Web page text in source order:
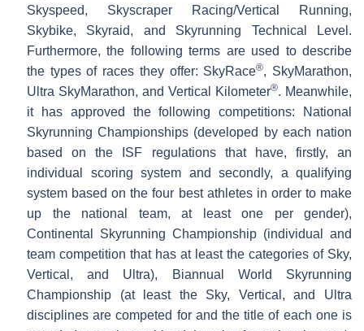
Skyspeed, Skyscraper Racing/Vertical Running,
Skybike, Skyraid, and Skyrunning Technical Level.
Furthermore, the following terms are used to describe
the types of races they offer: SkyRace®, SkyMarathon,
Ultra SkyMarathon, and Vertical Kilometer®. Meanwhile,
it has approved the following competitions: National
Skyrunning Championships (developed by each nation
based on the ISF regulations that have, firstly, an
individual scoring system and secondly, a qualifying
system based on the four best athletes in order to make
up the national team, at least one per gender),
Continental Skyrunning Championship (individual and
team competition that has at least the categories of Sky,
Vertical, and Ultra), Biannual World Skyrunning
Championship (at least the Sky, Vertical, and Ultra
disciplines are competed for and the title of each one is